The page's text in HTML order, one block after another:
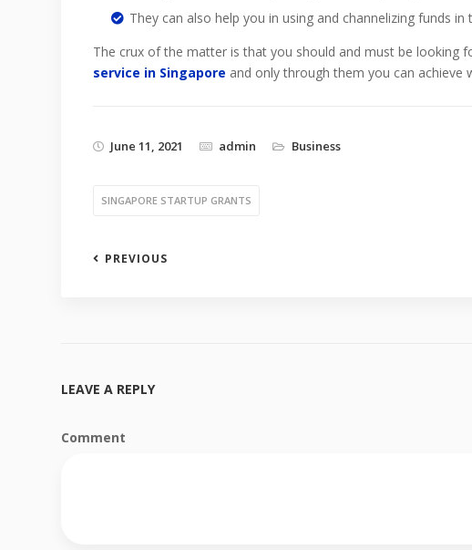
They can also help you in using and channelizing funds
The crux of the matter is that you should and must be looking
service in Singapore and only through them you can
June 11, 2021 admin Business
SINGAPORE STARTUP GRANTS
PREVIOUS
LEAVE A REPLY
Comment